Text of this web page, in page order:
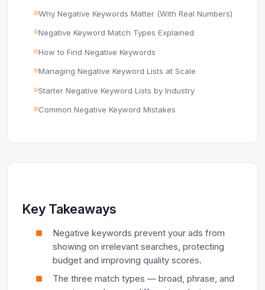
Why Negative Keywords Matter (With Real Numbers)
Negative Keyword Match Types Explained
How to Find Negative Keywords
Managing Negative Keyword Lists at Scale
Starter Negative Keyword Lists by Industry
Common Negative Keyword Mistakes
Key Takeaways
Negative keywords prevent your ads from
showing on irrelevant searches, protecting
budget and improving quality scores.
The three match types — broad, phrase, and